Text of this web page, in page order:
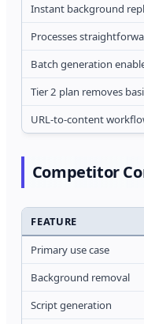
Instant background
Processes
Batch generation
Tier 2 plan removes
URL-to-content
Competitor
FEATURE
Primary use case
Background removal
Script generation